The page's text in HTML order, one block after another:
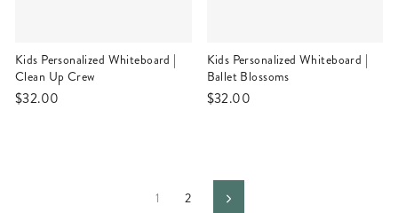
Kids Personalized Whiteboard |
Clean Up Crew
$32.00
Kids Personalized Whiteboard |
Ballet Blossoms
$32.00
1 2 Next